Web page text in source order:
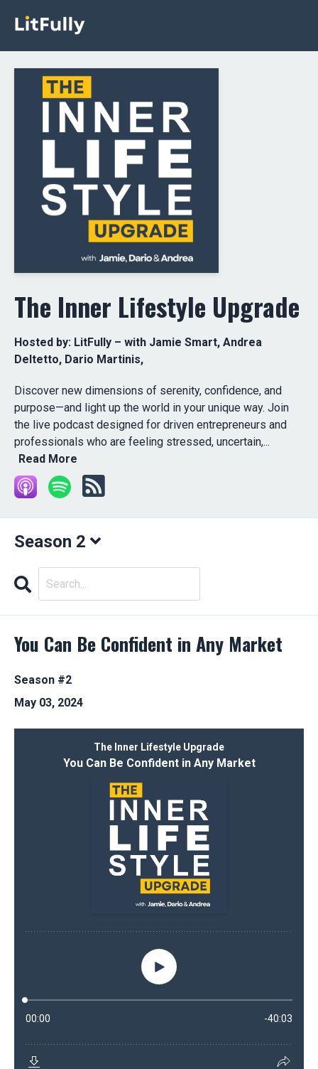
The Inner Lifestyle Upgrade
Hosted by: LitFully – with Jamie Smart, Andrea
Deltetto, Dario Martinis,
Discover new dimensions of serenity, confidence, and
purpose—and light up the world in your unique way. Join
the live podcast designed for driven entrepreneurs and
professionals who are feeling stressed, uncertain,...
Read More
Season 2
Search
You Can Be Confident in Any Market
Season #2
May 03, 2024